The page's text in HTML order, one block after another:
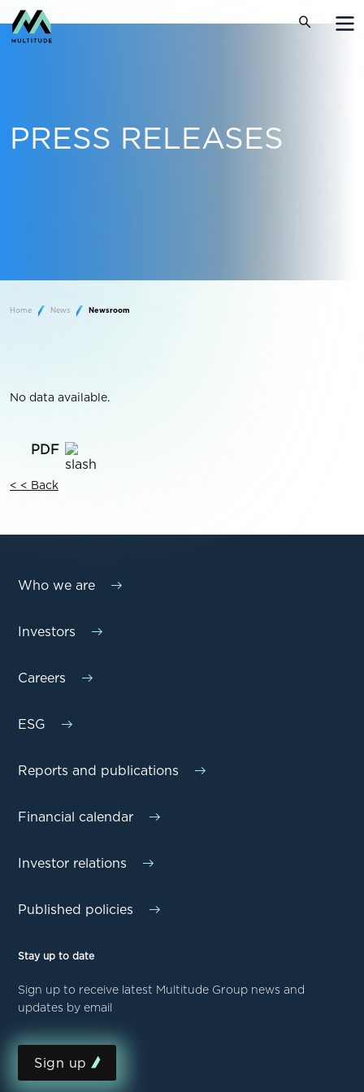
PRESS RELEASES
Home News Newsroom
No data available.
< < Back
Who we are
Investors
Careers
ESG
Reports and publications
Financial calendar
Investor relations
Published policies
Stay up to date
Sign up to receive latest Multitude Group news and
updates by email
Sign up